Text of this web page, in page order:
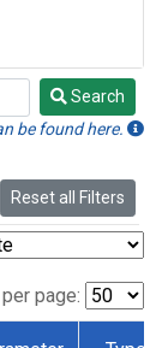
Search
be found here.
Reset all Filters
page: